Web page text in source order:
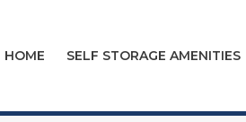
HOME SELF STORAGE AMENITIES